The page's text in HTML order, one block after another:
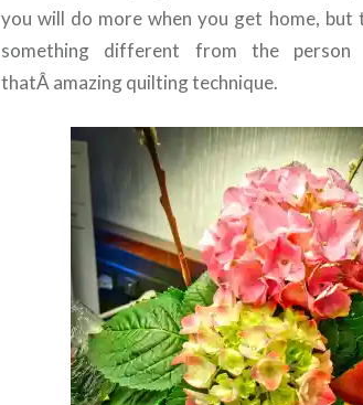
you will do more when you get home, but
something different from the person
thatÂ amazing quilting technique.